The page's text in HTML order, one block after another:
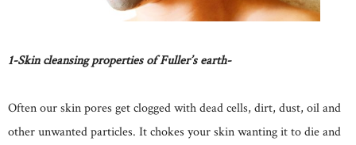
1-Skin cleansing properties of Fuller’s earth-
Often our skin pores get clogged with dead cells, dirt, dust, oil and
other unwanted particles. It chokes your skin wanting it to die and